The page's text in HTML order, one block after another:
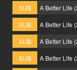
SUB
A Better Life
SUB
A Better Life
SUB
A Better Life
SUB
A Better Life